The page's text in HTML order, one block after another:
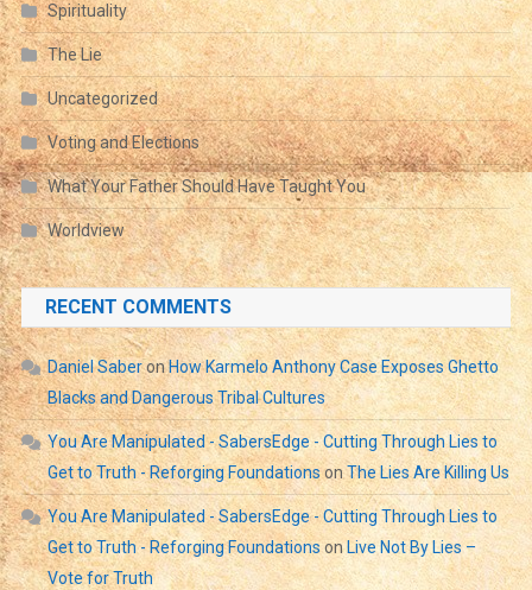
Spirituality
The Lie
Uncategorized
Voting and Elections
What Your Father Should Have Taught You
Worldview
RECENT COMMENTS
Daniel SaberonHow Karmelo Anthony Case Exposes Ghetto
Blacks and Dangerous Tribal Cultures
You Are Manipulated - SabersEdge - Cutting Through Lies to
Get to Truth - Reforging FoundationsonThe Lies Are Killing Us
You Are Manipulated - SabersEdge - Cutting Through Lies to
Get to Truth - Reforging Foundationson Live Not By Lies –
Vote for Truth